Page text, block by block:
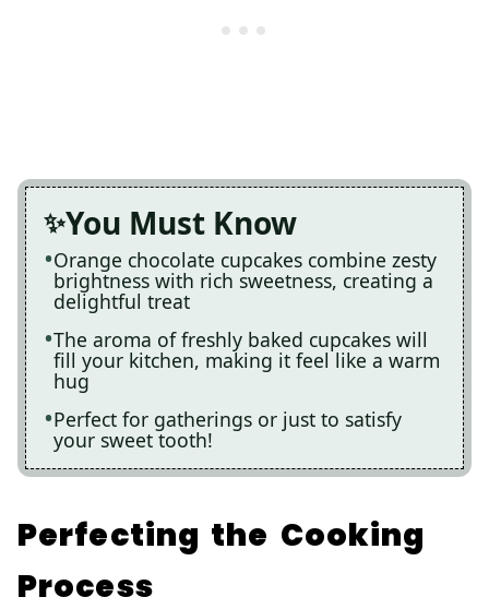
You Must Know
Orange chocolate cupcakes combine zesty
brightness with rich sweetness, creating a
delightful treat
The aroma of freshly baked cupcakes will
fill your kitchen, making it feel like a warm
hug
Perfect for gatherings or just to satisfy
your sweet tooth!
Perfecting the Cooking
Process